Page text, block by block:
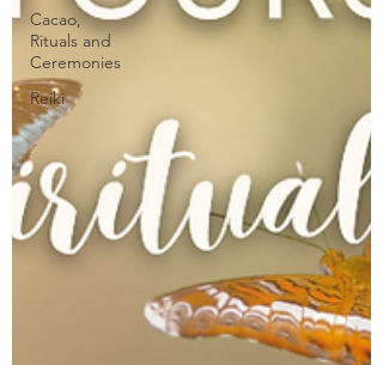
Cacao,
Rituals and
Ceremonies
Reiki